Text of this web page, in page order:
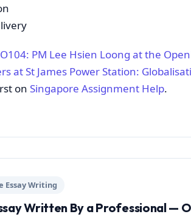
PM Lee Hsien Loong at the
at St James Power Station:
on Singapore Assignment Help.
Essay Writing
Written By a Professional —